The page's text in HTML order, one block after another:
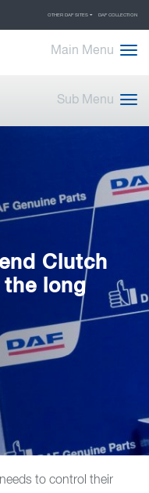
OTHER DAF SITES DAF COLLECTION
Main Menu
Sub Menu
Clutch
the long
to control their